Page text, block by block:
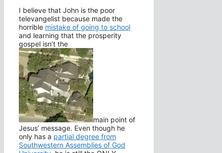
I believe that John is the poor
televangelist because made the
horrible mistake of going to school
and learning that the prosperity
gospel isn’t the
main point of
Jesus’ message. Even though he
only has a partial degree from
Southwestern Assemblies of God